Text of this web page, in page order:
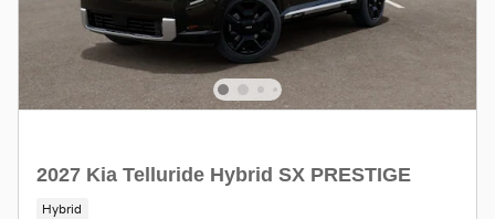
2027 Kia Telluride Hybrid SX PRESTIGE
Hybrid